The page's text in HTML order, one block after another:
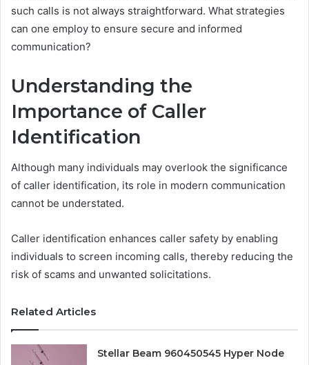
such calls is not always straightforward. What strategies
can one employ to ensure secure and informed
communication?
Understanding the
Importance of Caller
Identification
Although many individuals may overlook the significance
of caller identification, its role in modern communication
cannot be understated.
Caller identification enhances caller safety by enabling
individuals to screen incoming calls, thereby reducing the
risk of scams and unwanted solicitations.
Related Articles
Stellar Beam 960450545 Hyper Node